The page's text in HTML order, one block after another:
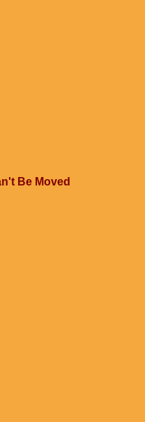
Be Moved